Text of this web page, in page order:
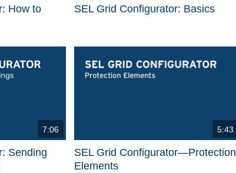
How to
SEL Grid Configurator: Basics
7:06
Sending
5:43
SEL Grid Configurator—Protection
Elements